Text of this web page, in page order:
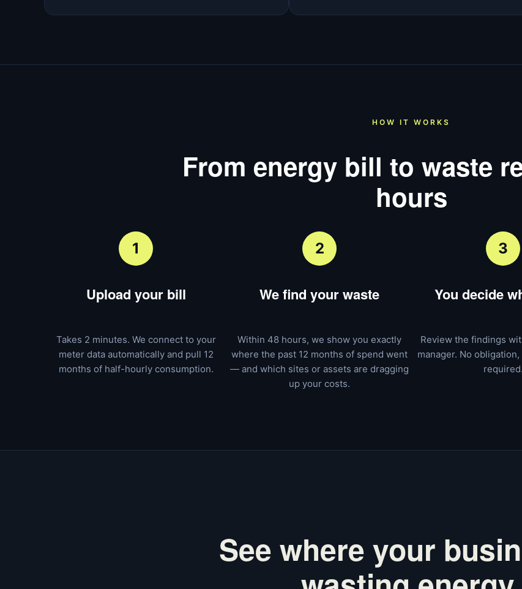
HOW IT WORKS
From energy bill to waste
hours
1
Upload your bill
Takes 2 minutes. We connect to your
meter data automatically and pull 12
months of half-hourly consumption.
2
We find your waste
Within 48 hours, we show you exactly
where the past 12 months of spend went
— and which sites or assets are dragging
up your costs.
3
You decide
Review the findings
manager. No
required.
See where your